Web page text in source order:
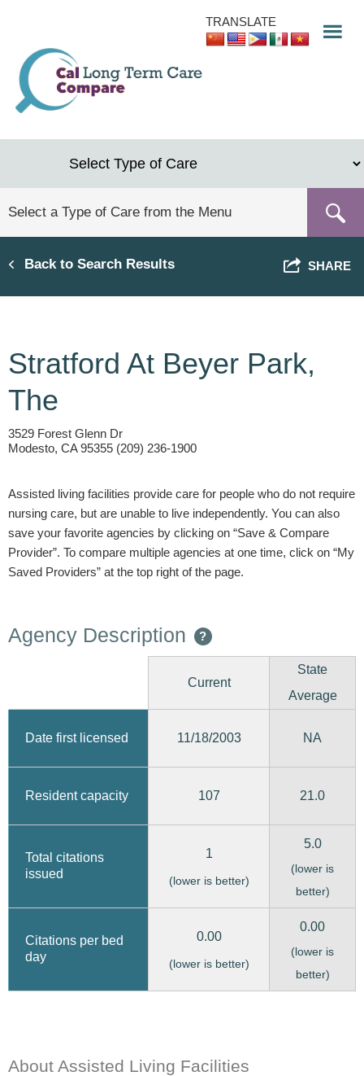
content
TRANSLATE
Back to Search Results SHARE
Stratford At Beyer Park,
The
3529 Forest Glenn Dr
Modesto, CA 95355 (209) 236-1900
Assisted living facilities provide care for people who do not require
nursing care, but are unable to live independently. You can also
save your favorite agencies by clicking on “Save & Compare
Provider”. To compare multiple agencies at one time, click on “My
Saved Providers” at the top right of the page.
Agency Description ?
Current
State
Average
Date first licensed 11/18/2003 NA
Resident capacity 107 21.0
Total citations
issued
1
(lower is better)
5.0
(lower is
better)
Citations per bed
day
0.00
(lower is better)
0.00
(lower is
better)
About Assisted Living Facilities